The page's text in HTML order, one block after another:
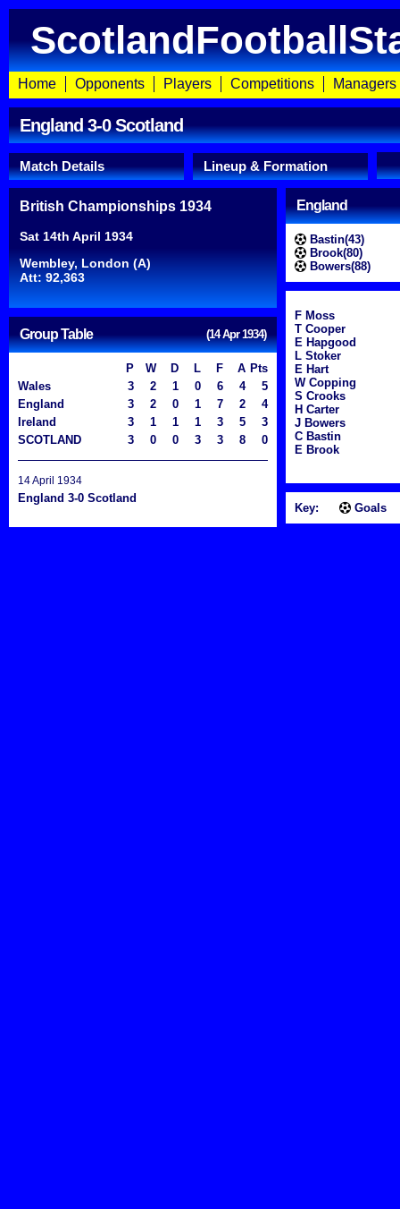
Home Opponents Players Competitions Managers
England 3-0 Scotland
Match Details Lineup & Formation
British Championships 1934
Sat 14th April 1934
Wembley, London (A)
Att: 92,363
Group Table (14 Apr 1934)
P W D L F A Pts
Wales
3 2 1 0 6 4
5
England
3 2 0 1 7 2
4
Ireland
3 1 1 1 3 5
3
SCOTLAND
3 0 0 3 3 8 0
14 April 1934
England 3-0 Scotland
England
Bastin(43)
Brook(80)
Bowers(88)
F Moss
T Cooper
E Hapgood
L Stoker
E Hart
W Copping
S Crooks
H Carter
J Bowers
C Bastin
E Brook
Key: Goals